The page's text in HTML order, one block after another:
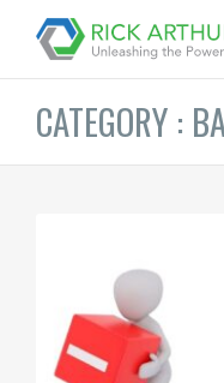
CATEGORY :